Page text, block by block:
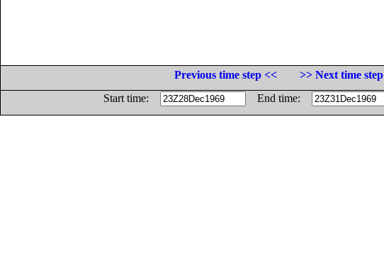
Previous time step <<
>> Next time step
Start time:
End time: